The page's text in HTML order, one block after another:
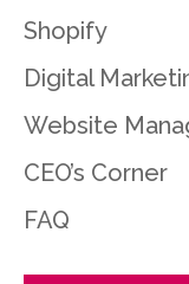
Shopify
Digital
Website
CEO’s Corner
FAQ